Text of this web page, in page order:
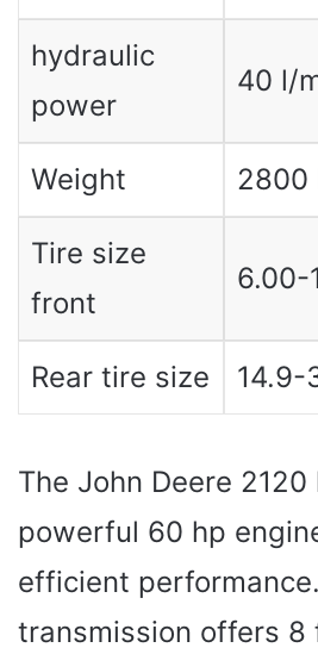
hydraulic
power
40 l/
Weight 2800
Tire size
front
6.00-
Rear tire size 14.9-
The John Deere 2120
powerful 60 hp
efficient
transmission offers 8